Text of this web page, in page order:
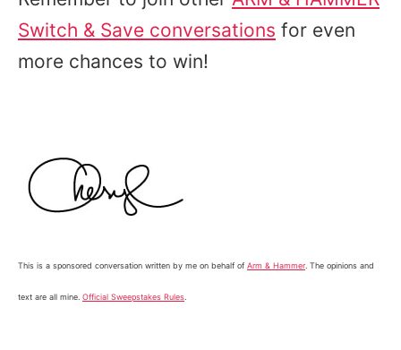
Switch & Save conversations for even
more chances to win!
This is a sponsored conversation written by me on behalf of Arm & Hammer . The opinions and
text are all mine. Official Sweepstakes Rules